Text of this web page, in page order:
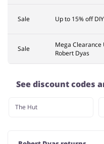
Sale Up to 15% off
Sale
Mega Clearance
Robert Dyas
See discount codes
The Hut